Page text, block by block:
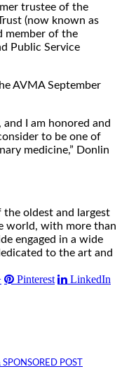
trustee of the
(now known as
member of the
Public Service
AVMA September
and I am honored and
to be one of
medicine,” Donlin
oldest and largest
world, with more than
engaged in a wide
to the art and
Pinterest
LinkedIn
POST